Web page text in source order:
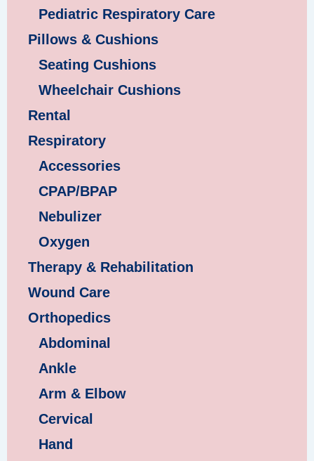
Pediatric Respiratory Care
Pillows & Cushions
Seating Cushions
Wheelchair Cushions
Rental
Respiratory
Accessories
CPAP/BPAP
Nebulizer
Oxygen
Therapy & Rehabilitation
Wound Care
Orthopedics
Abdominal
Ankle
Arm & Elbow
Cervical
Hand